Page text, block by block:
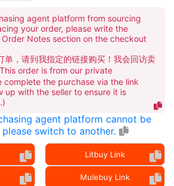
agent platform from sourcing
your order, please write the
Notes section on the checkout
单，请到我指定的链接购买！我会回访卖
order is from our private
complete the purchase via the link
up with the seller to ensure it is
agent platform cannot be
switch to another.
Litbuy Link
Mulebuy Link